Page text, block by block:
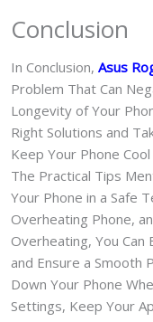
Conclusion
In Conclusion, Asus
Problem That Can
Longevity of Your
Right Solutions and
Keep Your Phone
The Practical Tips
Your Phone in a Safe
Overheating Phone,
Overheating, You
and Ensure a Smooth
Down Your Phone
Settings, Keep Your